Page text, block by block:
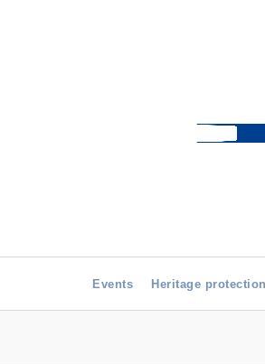
Events Heritage protection